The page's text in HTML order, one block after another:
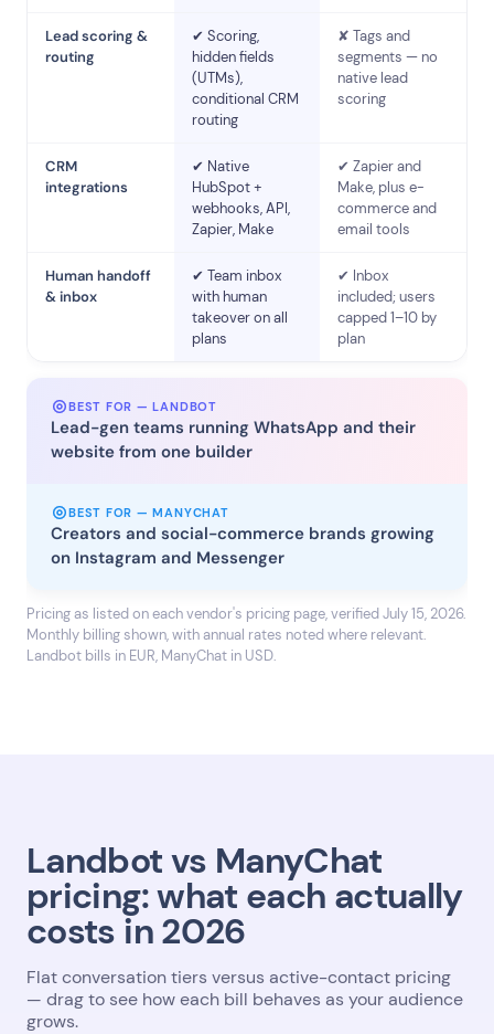
Lead scoring &
routing
✔ Scoring,
hidden fields
(UTMs),
conditional CRM
routing
✘ Tags and
segments — no
native lead
scoring
CRM
integrations
✔ Native
HubSpot +
webhooks, API,
Zapier, Make
✔ Zapier and
Make, plus e-
commerce and
email tools
Human handoff
& inbox
✔ Team inbox
with human
takeover on all
plans
✔ Inbox
included; users
capped 1–10 by
plan
BEST FOR — LANDBOT
Lead-gen teams running WhatsApp and their
website from one builder
BEST FOR — MANYCHAT
Creators and social-commerce brands growing
on Instagram and Messenger
Pricing as listed on each vendor's pricing page, verified July 15, 2026.
Monthly billing shown, with annual rates noted where relevant.
Landbot bills in EUR, ManyChat in USD.
Landbot vs ManyChat
pricing: what each actually
costs in 2026
Flat conversation tiers versus active-contact pricing
— drag to see how each bill behaves as your audience
grows.